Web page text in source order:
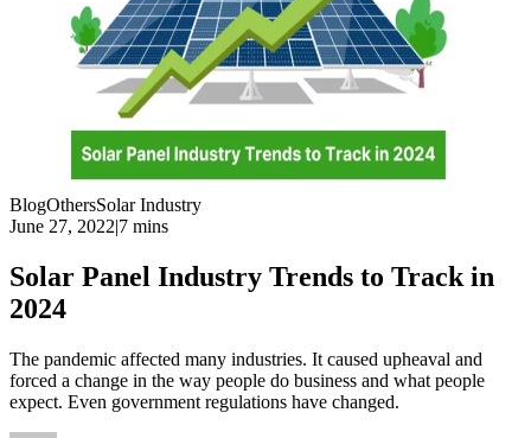
BlogOthersSolar Industry
June 27, 2022|7 mins
Solar Panel Industry Trends to Track in
2024
The pandemic affected many industries. It caused upheaval and
forced a change in the way people do business and what people
expect. Even government regulations have changed.